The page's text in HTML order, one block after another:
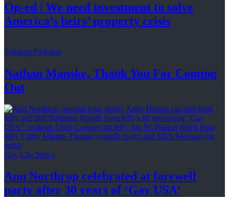
Op-ed
We need investment to solve
America’s heirs’property crisis
Schneps Podcasts
Nathan Manske, Thank You For Coming
Out
Gay City News
Ann Northrop celebrated at farewell
party after 30 years of ‘Gay USA’